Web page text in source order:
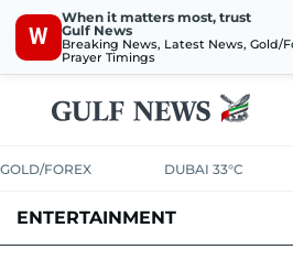
W
When it matters most, trust
Gulf News
Breaking News, Latest News, Gold/
Prayer Timings
GOLD/FOREX DUBAI 33°C
ENTERTAINMENT